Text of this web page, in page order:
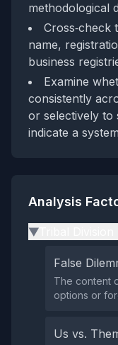
methodological
Cross‑check
name,
business
Examine
consistently
or selectively to
indicate a
Analysis
▶
False
The content
options or
Us vs.